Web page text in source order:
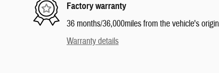
Factory warranty
36 months/36,000miles from the vehicle's
Warranty details